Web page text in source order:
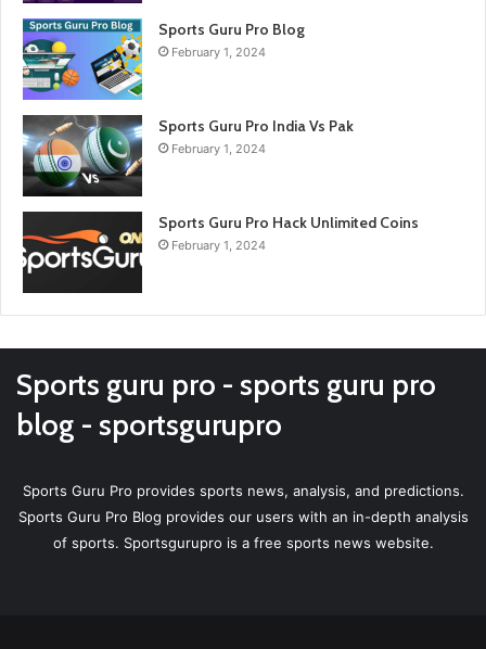
Sports Guru Pro Blog
February 1, 2024
Sports Guru Pro India Vs Pak
February 1, 2024
Sports Guru Pro Hack Unlimited Coins
February 1, 2024
Sports guru pro - sports guru pro
blog - sportsgurupro
Sports Guru Pro provides sports news, analysis, and predictions.
Sports Guru Pro Blog provides our users with an in-depth analysis
of sports. Sportsgurupro is a free sports news website.